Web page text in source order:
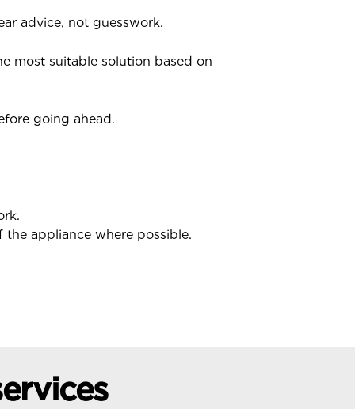
advice, not guesswork.
most suitable solution based on
going ahead.
appliance where possible.